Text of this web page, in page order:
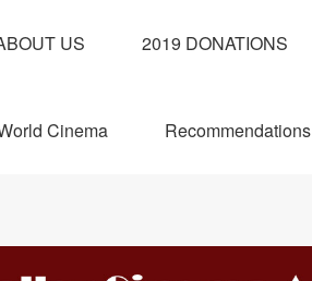
US 2019 DONATIONS
Cinema Recommendations